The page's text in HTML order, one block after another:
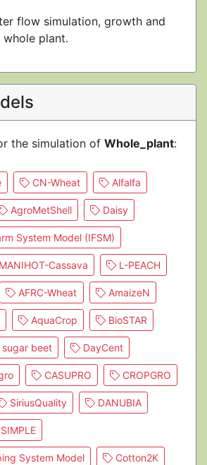
flow simulation, growth and
plant.
the simulation of Whole_plant:
CN-Wheat Alfalfa
AgroMetShell Daisy
System Model (IFSM)
MANIHOT-Cassava L-PEACH
AFRC-Wheat AmaizeN
AquaCrop BioSTAR
sugar beet DayCent
CASUPRO CROPGRO
SiriusQuality DANUBIA
SIMPLE
System Model Cotton2K